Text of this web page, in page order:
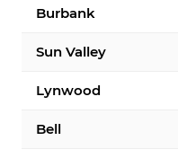
Burbank
Sun Valley
Lynwood
Bell